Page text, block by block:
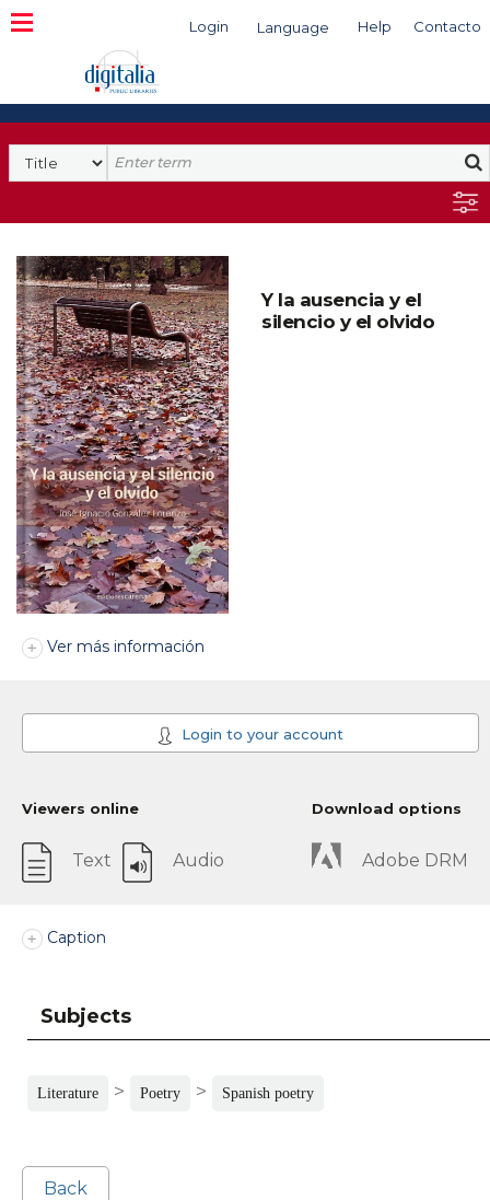
Login Language Help Contacto
Search
Y la ausencia y el
silencio y el olvido
Ver más información
Login to your account
Viewers online
Text Audio
Download options
Adobe DRM
Caption
Subjects
Literature > Poetry > Spanish poetry
Back